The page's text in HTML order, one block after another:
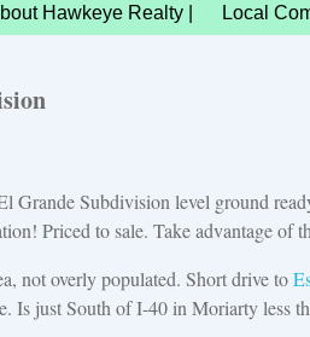
Hawkeye Realty | Local
Grande Subdivision level ground
Priced to sale. Take advantage of
not overly populated. Short drive to
Is just South of I-40 in Moriarty less